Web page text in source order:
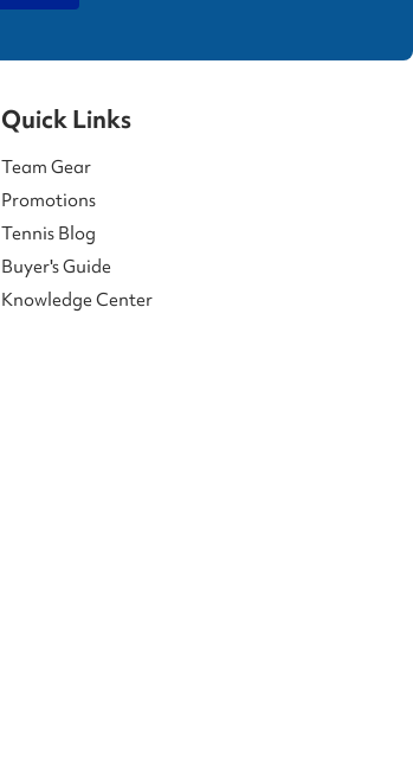
Quick Links
Team Gear
Promotions
Tennis Blog
Buyer's Guide
Knowledge Center